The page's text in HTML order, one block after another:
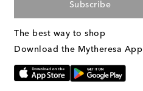
Subscribe
The best way to shop
Download the Mytheresa App